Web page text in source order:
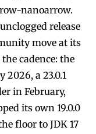
nanoarrow.
release
move at its
cadence: the
2026, a 23.0.1
in February,
its own 19.0.0
floor to JDK 17